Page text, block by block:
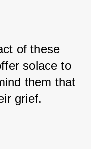
of these
solace to
them that
grief.